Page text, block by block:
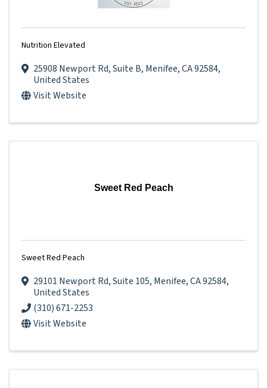
Nutrition Elevated
25908 Newport Rd,Suite B, Menifee,CA92584,
United States
Visit Website
Sweet Red Peach
Sweet Red Peach
29101 Newport Rd,Suite 105, Menifee,CA92584,
United States
(310) 671-2253
Visit Website